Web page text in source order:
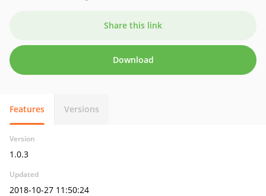
Share this link
Download
Features Versions
Version
1.0.3
Updated
2018-10-27 11:50:24